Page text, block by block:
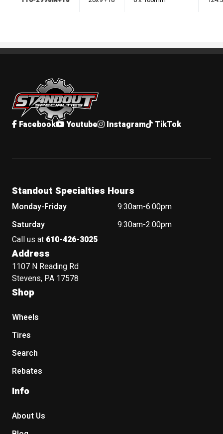
Standout Specialties
Facebook Youtube Instagram TikTok
Standout Specialties Hours
Monday-Friday
9:30am-6:00pm
Saturday
9:30am-2:00pm
Call us at 610-426-3025
Address
1107 N Reading Rd
Stevens, PA 17578
Shop
Wheels
Tires
Search
Rebates
Info
About Us